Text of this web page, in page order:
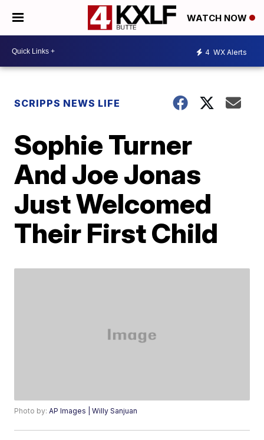
WATCH NOW
4 WX Alerts
SCRIPPS NEWS LIFE
Sophie Turner
And Joe Jonas
Just Welcomed
Their First Child
Photo by:AP Images | Willy Sanjuan